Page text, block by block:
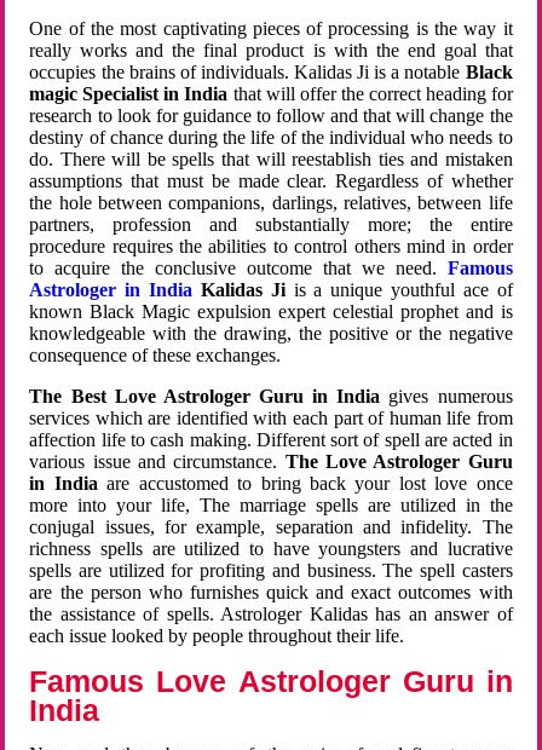
One of the most captivating pieces of processing is the way it
really works and the final product is with the end goal that
occupies the brains of individuals. Kalidas Ji is a notable Black
magic Specialist in India that will offer the correct heading for
research to look for guidance to follow and that will change the
destiny of chance during the life of the individual who needs to
do. There will be spells that will reestablish ties and mistaken
assumptions that must be made clear. Regardless of whether
the hole between companions, darlings, relatives, between life
partners, profession and substantially more; the entire
procedure requires the abilities to control others mind in order
to acquire the conclusive outcome that we need. Famous
Astrologer in India Kalidas Jiis a unique youthful ace of
known Black Magic expulsion expert celestial prophet and is
knowledgeable with the drawing, the positive or the negative
consequence of these exchanges.
The Best Love Astrologer Guru in India gives numerous
services which are identified with each part of human life from
affection life to cash making. Different sort of spell are acted in
various issue and circumstance. The Love Astrologer Guru
in Indiaare accustomed to bring back your lost love once
more into your life, The marriage spells are utilized in the
conjugal issues, for example, separation and infidelity. The
richness spells are utilized to have youngsters and lucrative
spells are utilized for profiting and business. The spell casters
are the person who furnishes quick and exact outcomes with
the assistance of spells. Astrologer Kalidas has an answer of
each issue looked by people throughout their life.
Famous Love Astrologer Guru in
India